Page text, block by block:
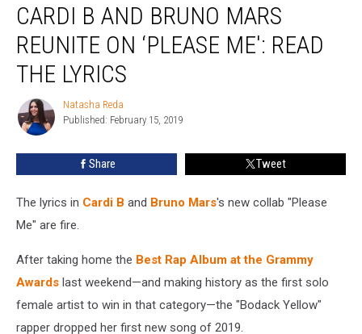
Bruno
Mars
Reunite
‘Please
Read
CARDI B AND BRUNO MARS
REUNITE ON ‘PLEASE ME': READ
THE LYRICS
Natasha
Reda
Natasha Reda
Published: February 15, 2019
Share Tweet
The lyrics in Cardi B and Bruno Mars's new collab "Please
Me" are fire.
After taking home the Best Rap Album at the Grammy
Awards last weekend—and making history as the first solo
female artist to win in that category—the "Bodack Yellow"
rapper dropped her first new song of 2019.